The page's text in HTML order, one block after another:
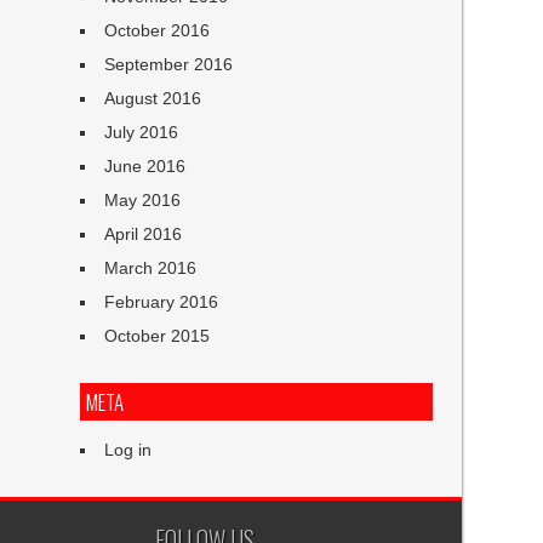
October 2016
September 2016
August 2016
July 2016
June 2016
May 2016
April 2016
March 2016
February 2016
October 2015
META
Log in